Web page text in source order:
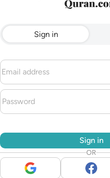
Sign in
Sign in
OR